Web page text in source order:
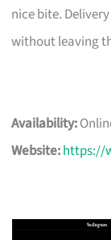
nice bite.
without leaving
Availability:
Website:https://